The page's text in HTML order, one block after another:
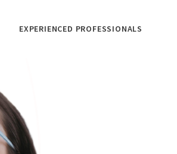
EXPERIENCED PROFESSIONALS